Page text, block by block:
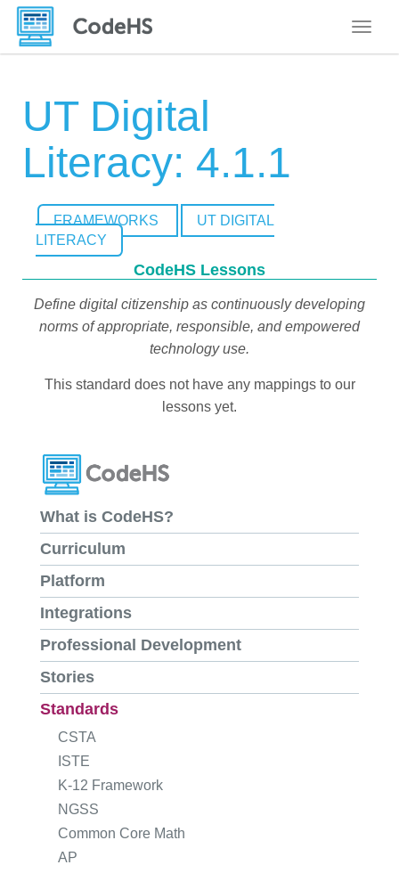
UT Digital
Literacy: 4.1.1
FRAMEWORKS
UT DIGITAL
LITERACY
CodeHS Lessons
Define digital citizenship as continuously developing
norms of appropriate, responsible, and empowered
technology use.
This standard does not have any mappings to our
lessons yet.
What is CodeHS?
Curriculum
Platform
Integrations
Professional Development
Stories
Standards
CSTA
ISTE
K-12 Framework
NGSS
Common Core Math
AP